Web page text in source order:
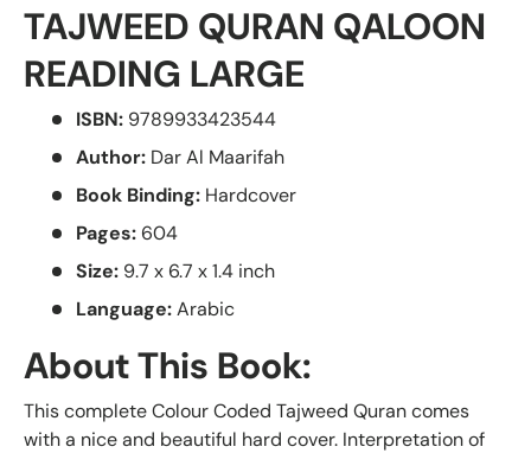
TAJWEED QURAN QALOON
READING LARGE
ISBN: 9789933423544
Author: Dar Al Maarifah
Book Binding: Hardcover
Pages: 604
Size: 9.7 x 6.7 x 1.4 inch
Language:Arabic
About This Book:
This complete Colour Coded Tajweed Quran comes
with a nice and beautiful hard cover. Interpretation of